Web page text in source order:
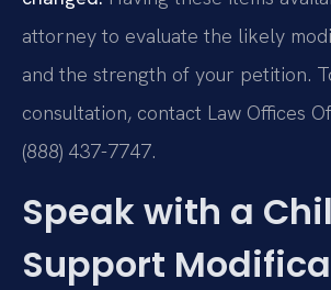
attorney to evaluate the likely
and the strength of your petition.
consultation, contact Law Offices Of
(888) 437-7747.
Speak with a
Support